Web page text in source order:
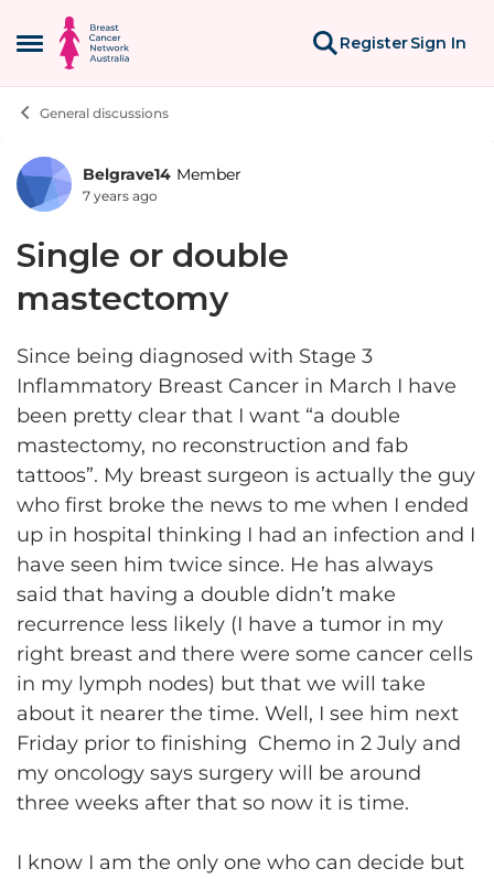
Open Side Menu
Skip to content
RegisterSign In
General discussions
Forum Discussion
Belgrave14 Member
7 years ago
Single or double
mastectomy
Since being diagnosed with Stage 3
Inflammatory Breast Cancer in March I have
been pretty clear that I want “a double
mastectomy, no reconstruction and fab
tattoos”. My breast surgeon is actually the guy
who first broke the news to me when I ended
up in hospital thinking I had an infection and I
have seen him twice since. He has always
said that having a double didn’t make
recurrence less likely (I have a tumor in my
right breast and there were some cancer cells
in my lymph nodes) but that we will take
about it nearer the time. Well, I see him next
Friday prior to finishing Chemo in 2 July and
my oncology says surgery will be around
three weeks after that so now it is time.
I know I am the only one who can decide but